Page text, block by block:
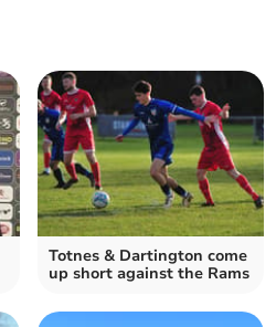
Totnes & Dartington come
up short against the Rams